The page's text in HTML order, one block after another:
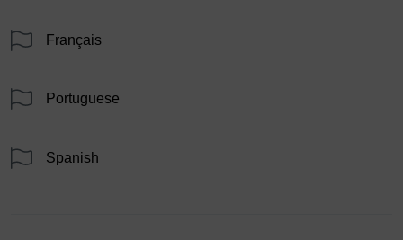
Français
Portuguese
Spanish